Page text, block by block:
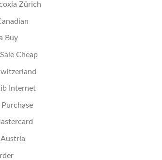
Zürich
Buy
Cheap
Internet